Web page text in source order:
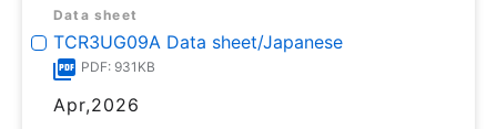
Data sheet
TCR3UG09A Data sheet/Japanese
PDF: 931KB
Apr,2026